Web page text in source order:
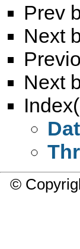
Prev
Next
Next
©